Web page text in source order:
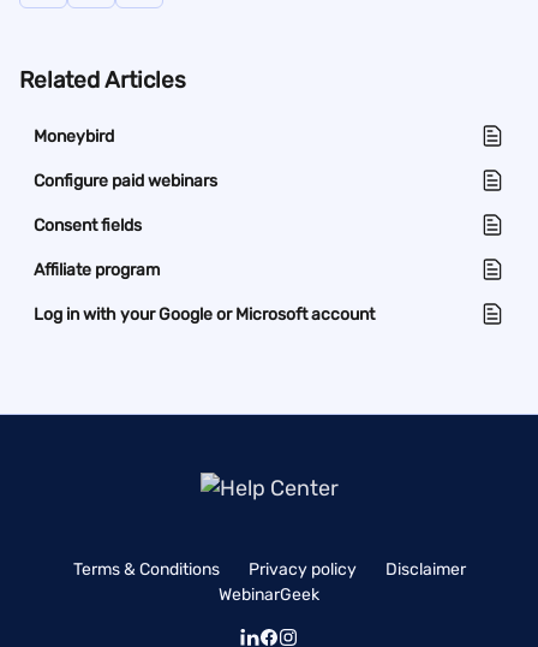
Related Articles
Moneybird
Configure paid webinars
Consent fields
Affiliate program
Log in with your Google or Microsoft account
Terms & Conditions Privacy policy
Disclaimer
WebinarGeek